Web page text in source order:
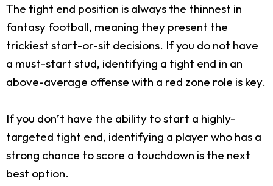
The tight end position is always the thinnest in
fantasy football, meaning they present the
trickiest start-or-sit decisions. If you do not have
a must-start stud, identifying a tight end in an
above-average offense with a red zone role is key.
If you don’t have the ability to start a highly-
targeted tight end, identifying a player who has a
strong chance to score a touchdown is the next
best option.